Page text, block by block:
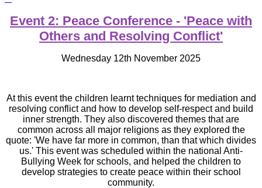
Event 2: Peace Conference - 'Peace with
Others and Resolving Conflict'
Wednesday 12th November 2025
At this event the children learnt techniques for mediation and
resolving conflict and how to develop self-respect and build
inner strength. They also discovered themes that are
common across all major religions as they explored the
quote: 'We have far more in common, than that which divides
us.' This event was scheduled within the national Anti-
Bullying Week for schools, and helped the children to
develop strategies to create peace within their school
community.